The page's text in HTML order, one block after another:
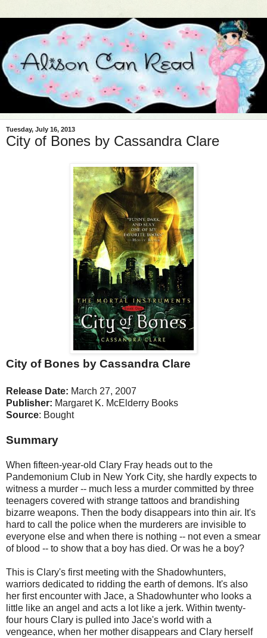
Tuesday, July 16, 2013
City of Bones by Cassandra Clare
City of Bones by Cassandra Clare
Release Date: March 27, 2007
Publisher: Margaret K. McElderry Books
Source: Bought
Summary
When fifteen-year-old Clary Fray heads out to the
Pandemonium Club in New York City, she hardly expects to
witness a murder -- much less a murder committed by three
teenagers covered with strange tattoos and brandishing
bizarre weapons. Then the body disappears into thin air. It's
hard to call the police when the murderers are invisible to
everyone else and when there is nothing -- not even a smear
of blood -- to show that a boy has died. Or was he a boy?
This is Clary's first meeting with the Shadowhunters,
warriors dedicated to ridding the earth of demons. It's also
her first encounter with Jace, a Shadowhunter who looks a
little like an angel and acts a lot like a jerk. Within twenty-
four hours Clary is pulled into Jace's world with a
vengeance, when her mother disappears and Clary herself